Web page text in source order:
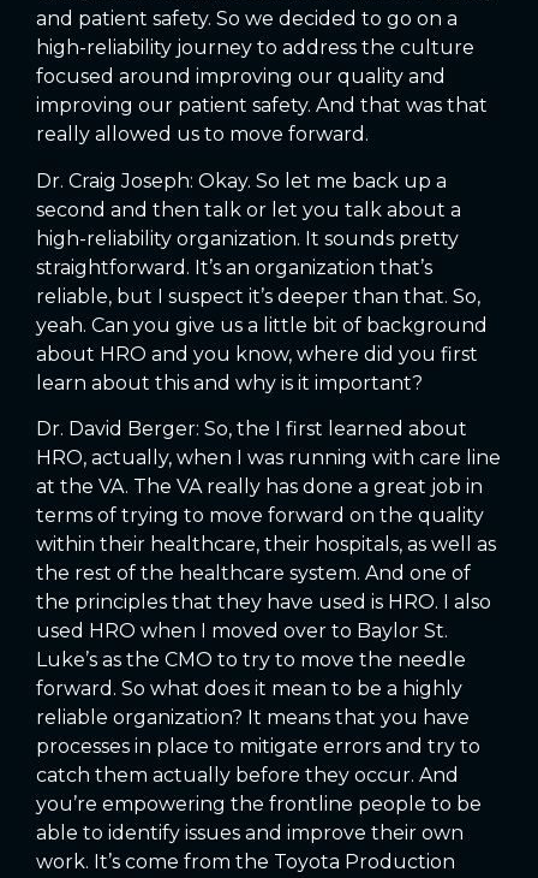
and patient safety. So we decided to go on a
high-reliability journey to address the culture
focused around improving our quality and
improving our patient safety. And that was that
really allowed us to move forward.
Dr. Craig Joseph: Okay. So let me back up a
second and then talk or let you talk about a
high-reliability organization. It sounds pretty
straightforward. It’s an organization that’s
reliable, but I suspect it’s deeper than that. So,
yeah. Can you give us a little bit of background
about HRO and you know, where did you first
learn about this and why is it important?
Dr. David Berger: So, the I first learned about
HRO, actually, when I was running with care line
at the VA. The VA really has done a great job in
terms of trying to move forward on the quality
within their healthcare, their hospitals, as well as
the rest of the healthcare system. And one of
the principles that they have used is HRO. I also
used HRO when I moved over to Baylor St.
Luke’s as the CMO to try to move the needle
forward. So what does it mean to be a highly
reliable organization? It means that you have
processes in place to mitigate errors and try to
catch them actually before they occur. And
you’re empowering the frontline people to be
able to identify issues and improve their own
work. It’s come from the Toyota Production